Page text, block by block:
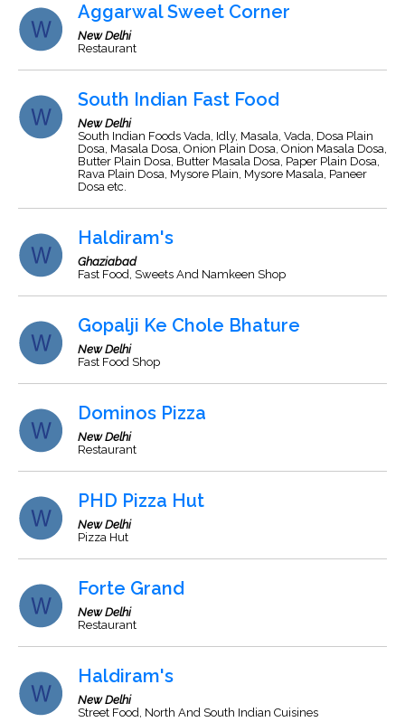
Aggarwal Sweet Corner
New Delhi
Restaurant
South Indian Fast Food
New Delhi
South Indian Foods Vada, Idly, Masala, Vada, Dosa Plain
Dosa, Masala Dosa, Onion Plain Dosa, Onion Masala Dosa,
Butter Plain Dosa, Butter Masala Dosa, Paper Plain Dosa,
Rava Plain Dosa, Mysore Plain, Mysore Masala, Paneer
Dosa etc.
Haldiram's
Ghaziabad
Fast Food, Sweets And Namkeen Shop
Gopalji Ke Chole Bhature
New Delhi
Fast Food Shop
Dominos Pizza
New Delhi
Restaurant
PHD Pizza Hut
New Delhi
Pizza Hut
Forte Grand
New Delhi
Restaurant
Haldiram's
New Delhi
Street Food, North And South Indian Cuisines